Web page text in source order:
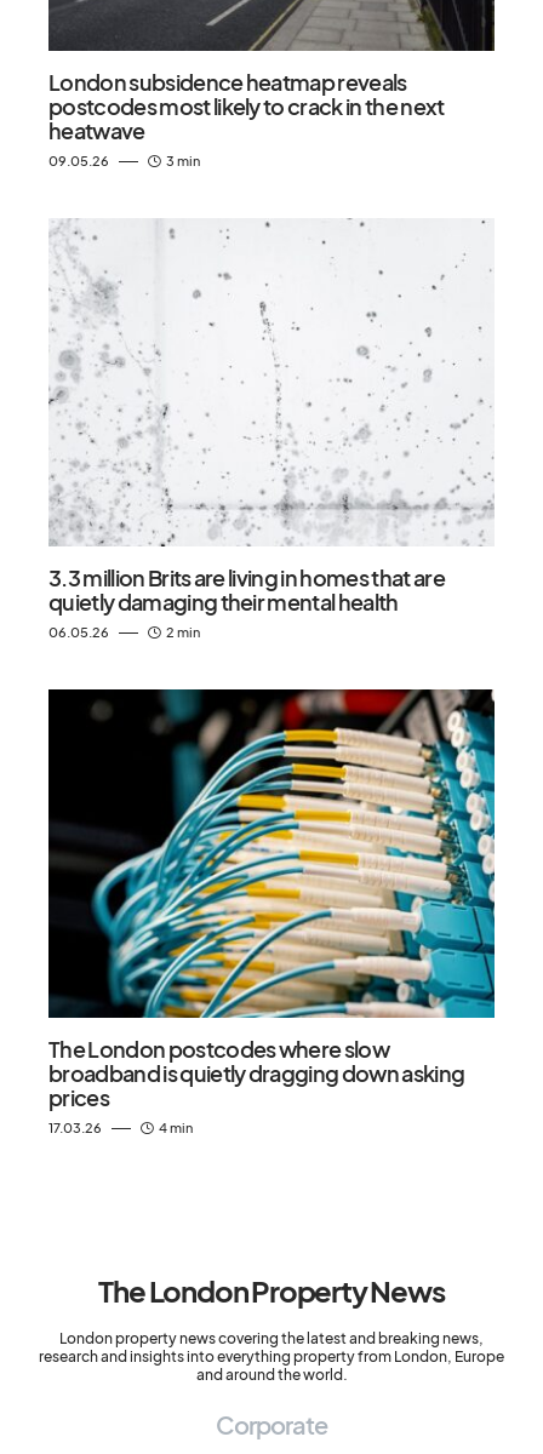
London subsidence heatmap reveals
postcodes most likely to crack in the next
heatwave
09.05.26 3 min
3.3 million Brits are living in homes that are
quietly damaging their mental health
06.05.26 2 min
The London postcodes where slow
broadband is quietly dragging down asking
prices
17.03.26 4 min
The London Property News
London property news covering the latest and breaking news,
research and insights into everything property from London, Europe
and around the world.
Corporate